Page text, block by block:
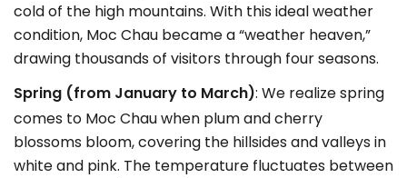
cold of the high mountains. With this ideal weather
condition, Moc Chau became a “weather heaven,”
drawing thousands of visitors through four seasons.
Spring (from January to March): We realize spring
comes to Moc Chau when plum and cherry
blossoms bloom, covering the hillsides and valleys in
white and pink. The temperature fluctuates between